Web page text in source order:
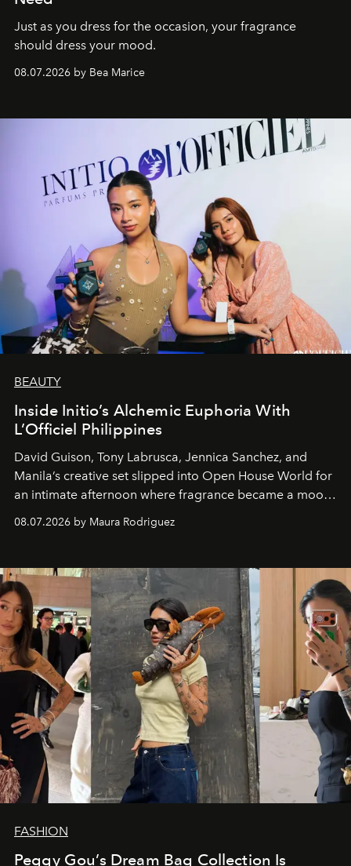
Just as you dress for the occasion, your fragrance
should dress your mood.
08.07.2026 by Bea Marice
BEAUTY
Inside Initio’s Alchemic Euphoria With
L’Officiel Philippines
David Guison, Tony Labrusca, Jennica Sanchez, and
Manila’s creative set slipped into Open House World for
an intimate afternoon where fragrance became a mood
and a supercharged feeling.
08.07.2026 by Maura Rodriguez
FASHION
Peggy Gou’s Dream Bag Collection Is